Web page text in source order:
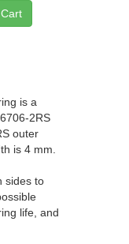
is a
2RS
outer
is 4 mm.
sides to
life, and